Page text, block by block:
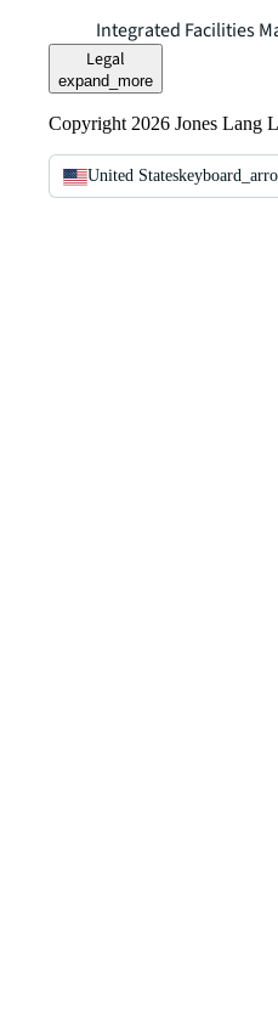
Integrated Facilities
Legal
expand_more
Copyright 2026 Jones Lang
United States